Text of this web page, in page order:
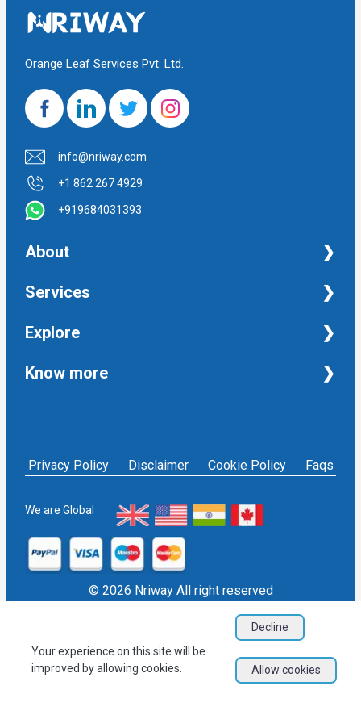
Orange Leaf Services Pvt. Ltd.
info@nriway.com
+1 862 267 4929
+919684031393
About
NRI Help
Services
Financial Management Services
Taxation and Auditing Services
Housekeeping Services
NRI Financial Investment
EPF/PF withdrawal
Explore
Property
Know more
Social media policy
Sign up as Service Provider
User Sitemap
Refund Policy
Privacy Policy Disclaimer Cookie Policy Faqs
We are Global
© 2026 Nriway All right reserved
Your experience on this site will be
improved by allowing cookies.
Decline
Allow cookies